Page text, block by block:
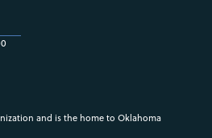
and is the home to Oklahoma